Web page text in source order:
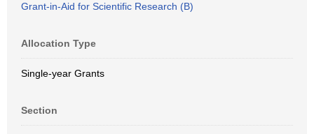
Grant-in-Aid for Scientific Research (B)
Allocation Type
Single-year Grants
Section